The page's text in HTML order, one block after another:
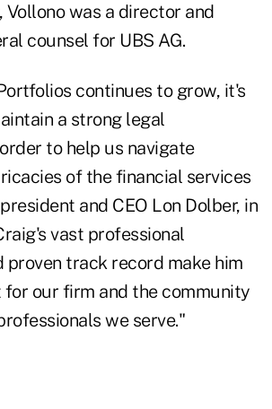
Vollono was a director and
counsel for UBS AG.
continues to grow, it's
a strong legal
to help us navigate
of the financial services
and CEO Lon Dolber, in
vast professional
proven track record make him
our firm and the community
we serve."